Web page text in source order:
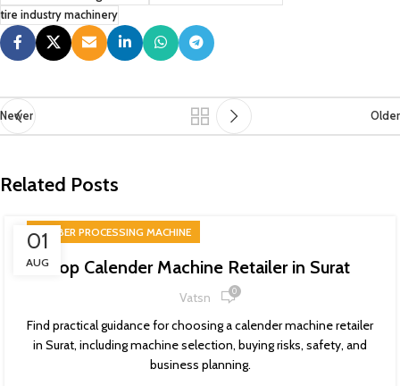
tire industry machinery
Newer Older
Related Posts
01
AUG
RUBBER PROCESSING MACHINE
Top Calender Machine Retailer in Surat
Vatsn 0
Find practical guidance for choosing a calender machine retailer
in Surat, including machine selection, buying risks, safety, and
business planning.